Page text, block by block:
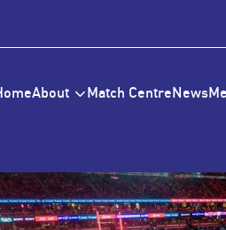
About Match CentreNews